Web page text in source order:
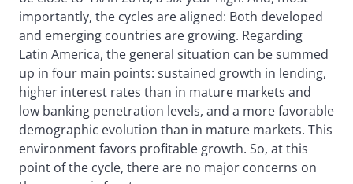
importantly, the cycles are aligned: Both developed
and emerging countries are growing. Regarding
Latin America, the general situation can be summed
up in four main points: sustained growth in lending,
higher interest rates than in mature markets and
low banking penetration levels, and a more favorable
demographic evolution than in mature markets. This
environment favors profitable growth. So, at this
point of the cycle, there are no major concerns on